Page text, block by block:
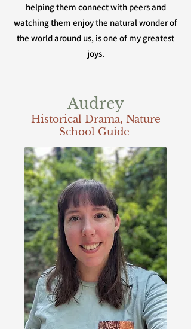
helping them connect with peers and
watching them enjoy the natural wonder of
the world around us, is one of my greatest
joys.
Audrey
Historical Drama, Nature
School Guide